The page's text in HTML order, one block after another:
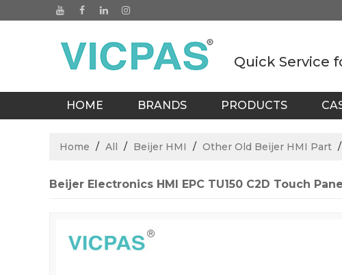
Quick Service
HOME BRANDS PRODUCTS
Home / All / Beijer HMI / Other Old Beijer HMI Part /
Beijer Electronics HMI EPC TU150 C2D Touch